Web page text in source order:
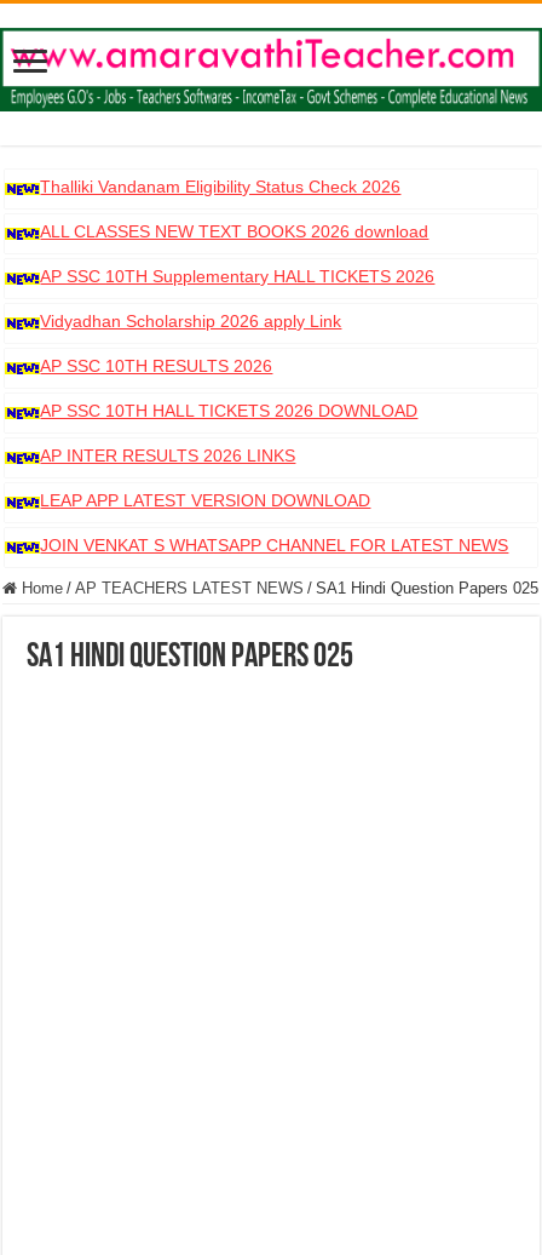
Thalliki Vandanam Eligibility Status Check 2026
ALL CLASSES NEW TEXT BOOKS 2026 download
AP SSC 10TH Supplementary HALL TICKETS 2026
DOWNLOAD
Vidyadhan Scholarship 2026 apply Link
AP SSC 10TH RESULTS 2026
AP SSC 10TH HALL TICKETS 2026 DOWNLOAD
AP INTER RESULTS 2026 LINKS
LEAP APP LATEST VERSION DOWNLOAD
JOIN VENKAT S WHATSAPP CHANNEL FOR LATEST NEWS
Home / AP TEACHERS LATEST NEWS / SA1 Hindi Question Papers 025
SA1 Hindi Question Papers 025